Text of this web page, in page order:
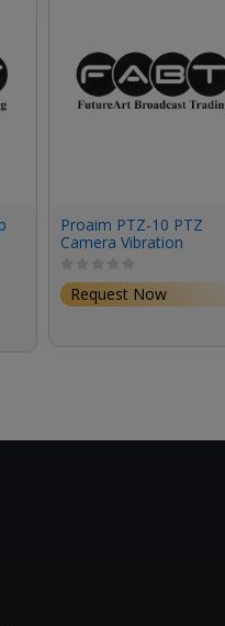
Proaim PTZ-10 PTZ
Camera Vibration
Request Now